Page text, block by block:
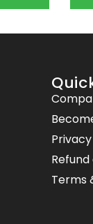
Terms